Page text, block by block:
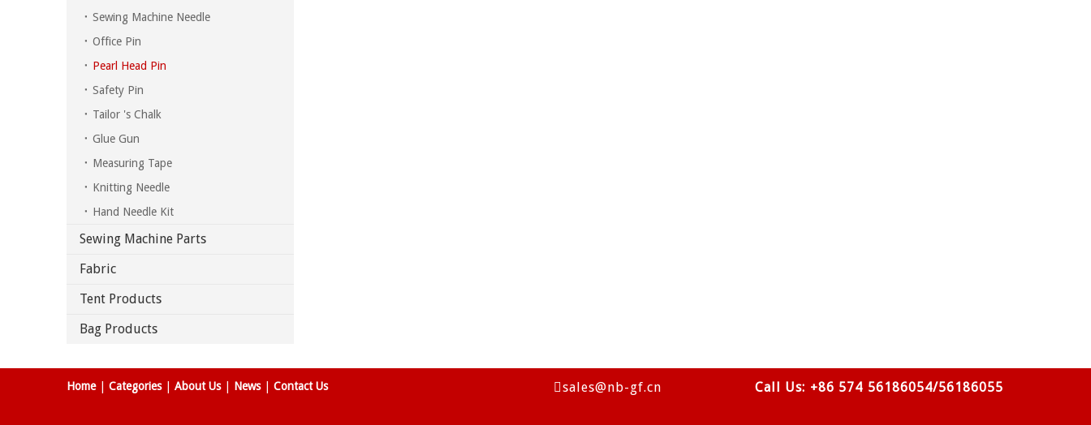
Sewing Machine Needle
Office Pin
Pearl Head Pin
Safety Pin
Tailor 's Chalk
Glue Gun
Measuring Tape
Knitting Needle
Hand Needle Kit
Sewing Machine Parts
Fabric
Tent Products
Bag Products
Home Categories About Us News Contact Us sales@nb-gf.cn Call Us: +86 574 56186054/56186055